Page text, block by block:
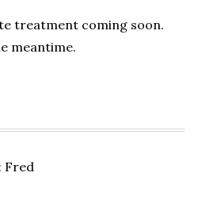
treatment coming soon.
meantime.
Fred